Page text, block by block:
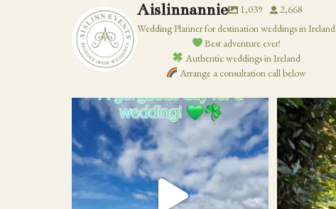
Aislinnannie 1,039
2,668
Wedding Planner for destination weddings in Ireland
Best adventure ever!
Authentic weddings in Ireland
Arrange a consultation call below
19